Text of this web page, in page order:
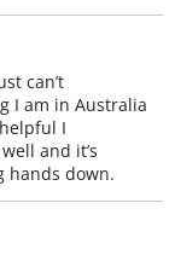
can’t
I am in Australia
I
and it’s
hands down.